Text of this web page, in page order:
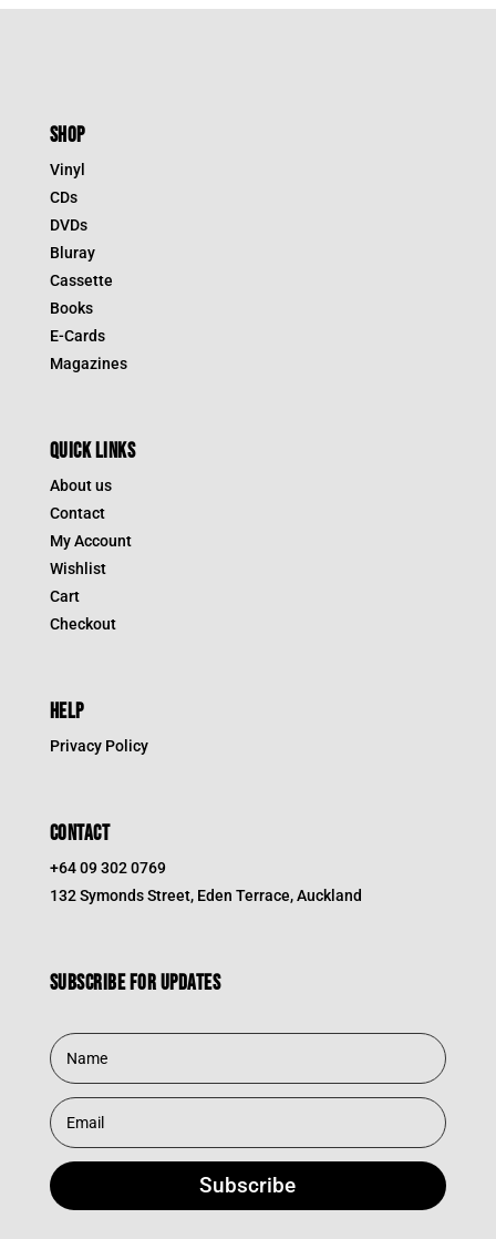
SHOP
Vinyl
CDs
DVDs
Bluray
Cassette
Books
E-Cards
Magazines
QUICK LINKS
About us
Contact
My Account
Wishlist
Cart
Checkout
HELP
Privacy Policy
CONTACT
+64 09 302 0769
132 Symonds Street, Eden Terrace, Auckland
Subscribe for updates
Subscribe